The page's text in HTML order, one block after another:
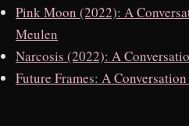
Pink Moon (2022): A
Meulen
Narcosis (2022): A
Future Frames: A